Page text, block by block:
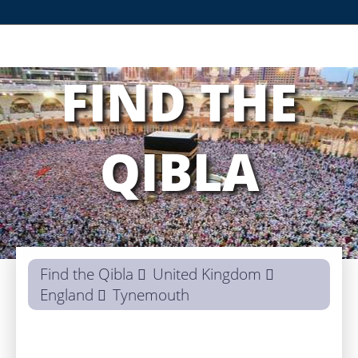
FIND THE
QIBLA
Find the Qibla
United Kingdom
England
Tynemouth